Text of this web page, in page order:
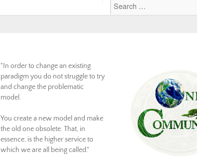
"In order to change an existing
paradigm you do not struggle to try
and change the problematic
model.
You create a new model and make
the old one obsolete. That, in
essence, is the higher service to
which we are all being called."